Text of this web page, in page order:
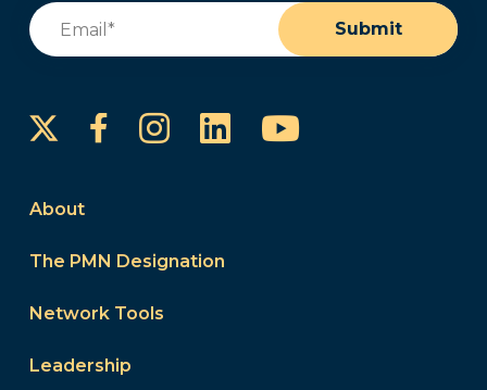
Email
Submit
FacebookInstagram
LinkedInYouTube
About
The PMN Designation
Network Tools
Leadership